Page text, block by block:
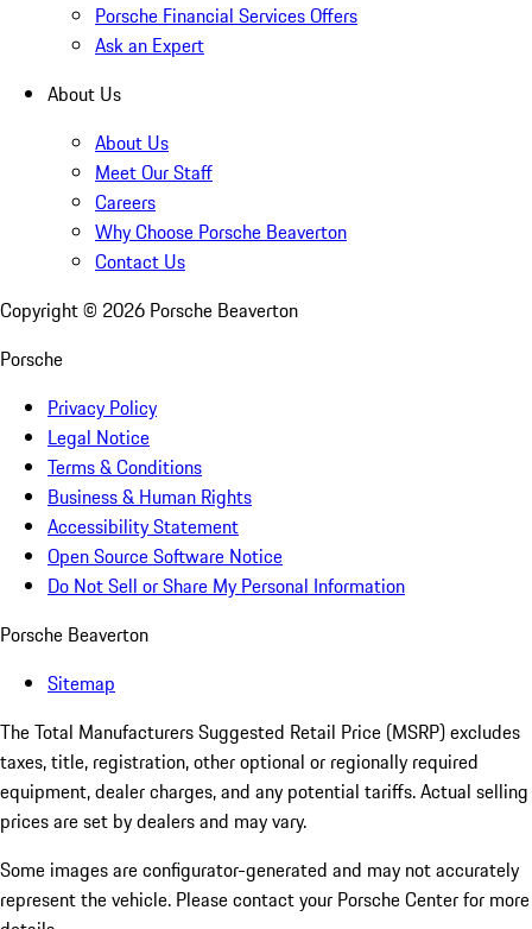
Porsche Financial Services Offers
Ask an Expert
About Us
About Us
Meet Our Staff
Careers
Why Choose Porsche Beaverton
Contact Us
Copyright © 2026 Porsche Beaverton
Porsche
Privacy Policy
Legal Notice
Terms & Conditions
Business & Human Rights
Accessibility Statement
Open Source Software Notice
Do Not Sell or Share My Personal Information
Porsche Beaverton
Sitemap
The Total Manufacturers Suggested Retail Price (MSRP) excludes
taxes, title, registration, other optional or regionally required
equipment, dealer charges, and any potential tariffs. Actual selling
prices are set by dealers and may vary.
Some images are configurator-generated and may not accurately
represent the vehicle. Please contact your Porsche Center for more